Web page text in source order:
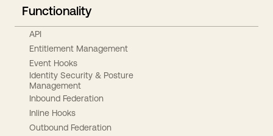
Functionality
API
Entitlement Management
Event Hooks
Identity Security & Posture
Management
Inbound Federation
Inline Hooks
Outbound Federation